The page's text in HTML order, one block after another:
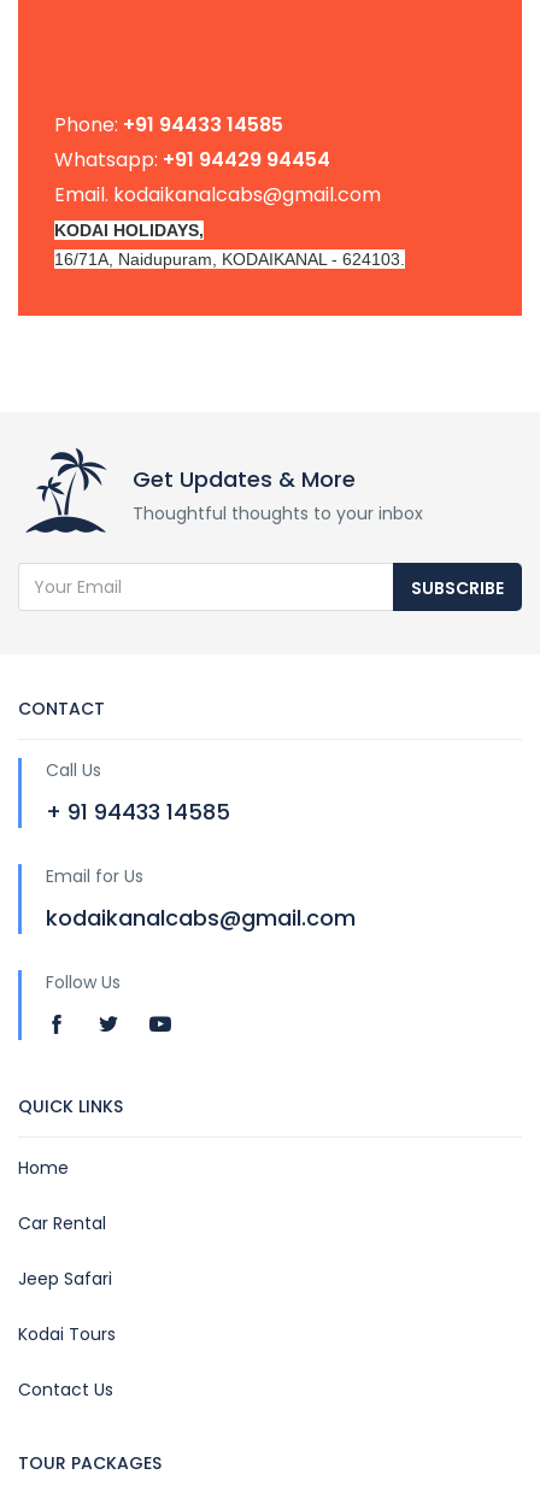
Phone: +91 94433 14585
Whatsapp: +91 94429 94454
Email. kodaikanalcabs@gmail.com
KODAI HOLIDAYS,
16/71A, Naidupuram, KODAIKANAL - 624103.
Get Updates & More
Thoughtful thoughts to your inbox
SUBSCRIBE
CONTACT
Call Us
+ 91 94433 14585
Email for Us
kodaikanalcabs@gmail.com
Follow Us
QUICK LINKS
Home
Car Rental
Jeep Safari
Kodai Tours
Contact Us
TOUR PACKAGES